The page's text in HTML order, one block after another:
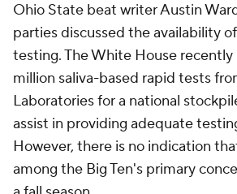
Ohio State beat writer Austin
parties discussed the availability
testing. The White House recently
million saliva-based rapid tests
Laboratories for a national
assist in providing adequate
However, there is no indication
among the Big Ten's primary